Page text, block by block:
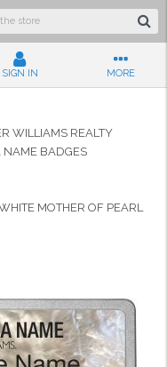
SIGN IN MORE
WILLIAMS REALTY
NAME BADGES
MOTHER OF PEARL